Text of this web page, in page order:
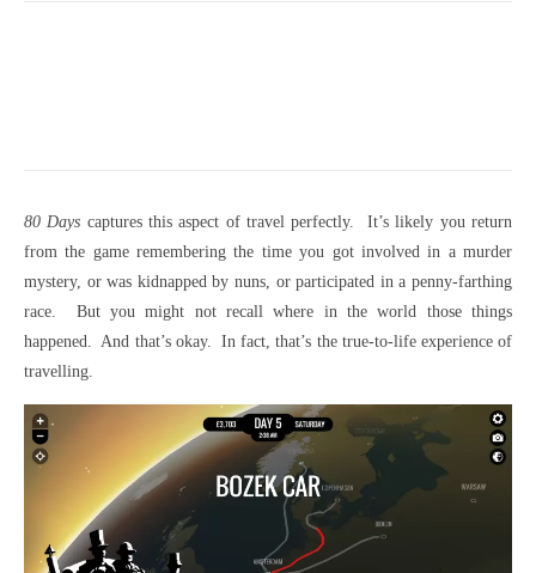
80 Days captures this aspect of travel perfectly. It’s likely you return
from the game remembering the time you got involved in a murder
mystery, or was kidnapped by nuns, or participated in a penny-farthing
race. But you might not recall where in the world those things
happened. And that’s okay. In fact, that’s the true-to-life experience of
travelling.